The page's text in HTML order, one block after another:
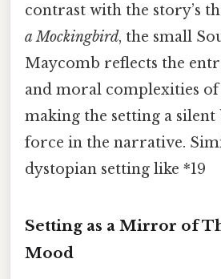
contrast with the story’s
a Mockingbird, the small
Maycomb reflects the
and moral complexities of
making the setting a
force in the narrative.
dystopian setting like *19
Setting as a Mirror of
Mood